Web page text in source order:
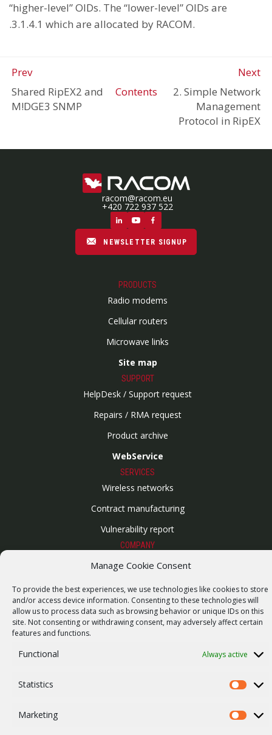
Manage Cookie Consent
To provide the best experiences, we use technologies like cookies to store
and/or access device information. Consenting to these technologies will
allow us to process data such as browsing behavior or unique IDs on this
site. Not consenting or withdrawing consent, may adversely affect certain
features and functions.
Functional Always active
Statistics Statistics
Marketing
“higher-level” OIDs. The “lower-level” OIDs are
.3.1.4.1 which are allocated by RACOM.
Prev
Next
Shared RipEX2 and
M!DGE3 SNMP
Contents
2. Simple Network
Management
Protocol in RipEX
racom@racom.eu
+420 722 937 522
NEWSLETTER SIGNUP
PRODUCTS
Radio modems
Cellular routers
Microwave links
Site map
SUPPORT
HelpDesk / Support request
Repairs / RMA request
Product archive
WebService
SERVICES
Wireless networks
Contract manufacturing
Vulnerability report
COMPANY
Our story
ISO Certification
Privacy policy